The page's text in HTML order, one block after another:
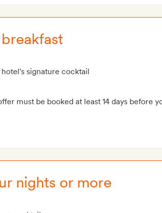
signature cocktail
must be booked at least 14 days before
nights or more